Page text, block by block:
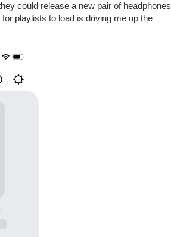
could release a new pair of headphones
playlists to load is driving me up the